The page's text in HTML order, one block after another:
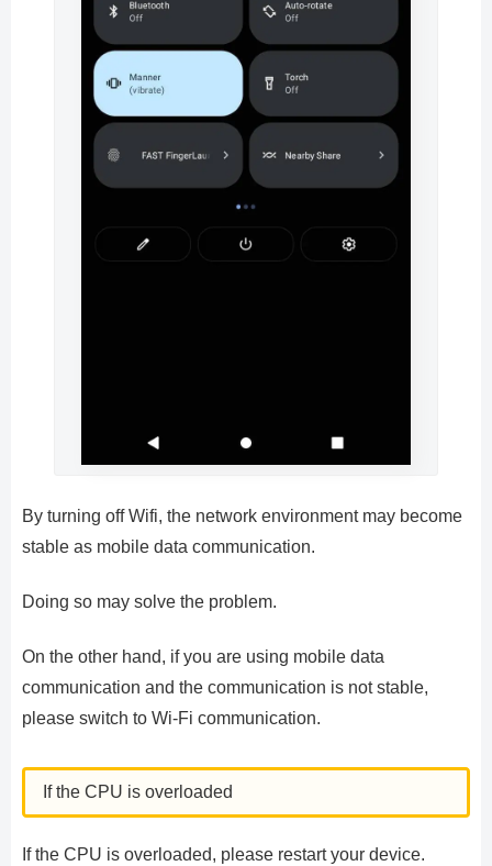
By turning off Wifi, the network environment may become
stable as mobile data communication.
Doing so may solve the problem.
On the other hand, if you are using mobile data
communication and the communication is not stable,
please switch to Wi-Fi communication.
If the CPU is overloaded
If the CPU is overloaded, please restart your device.